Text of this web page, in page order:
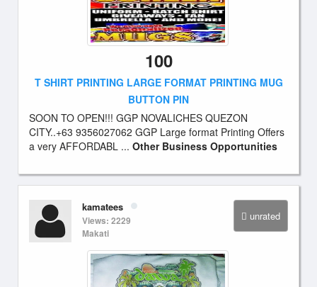
100
T SHIRT PRINTING LARGE FORMAT PRINTING MUG
BUTTON PIN
SOON TO OPEN!!! GGP NOVALICHES QUEZON
CITY..+63 9356027062 GGP Large format Printing Offers
a very AFFORDABL ... Other Business Opportunities
unrated
kamatees
Views: 2229
Makati